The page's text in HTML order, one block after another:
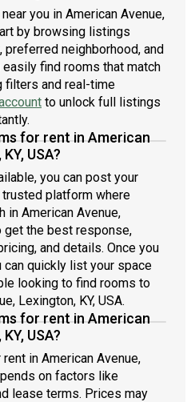
you in American Avenue,
by browsing listings
preferred neighborhood, and
easily find rooms that match
filters and real-time
to unlock full listings
for rent in American
USA?
you can post your
platform where
in American Avenue,
get the best response,
and details. Once you
can quickly list your space
looking to find rooms to
Lexington, KY, USA.
for rent in American
USA?
in American Avenue,
on factors like
lease terms. Prices may